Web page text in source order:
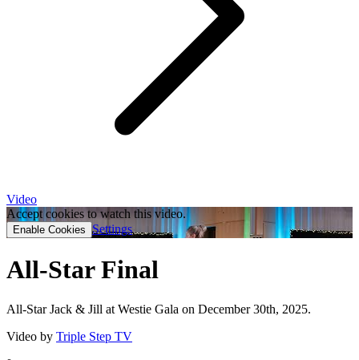
Video
Accept cookies to watch this video.
Enable Cookies Settings
All-Star Final
All-Star Jack & Jill at Westie Gala on December 30th, 2025.
Video by Triple Step TV